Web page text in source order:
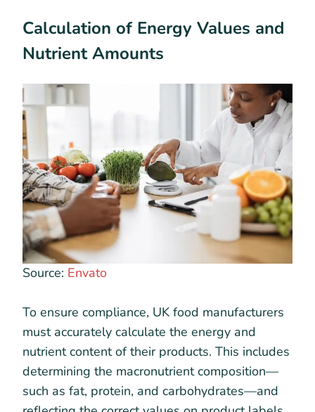
Calculation of Energy Values and
Nutrient Amounts
Source: Envato
To ensure compliance, UK food manufacturers
must accurately calculate the energy and
nutrient content of their products. This includes
determining the macronutrient composition—
such as fat, protein, and carbohydrates—and